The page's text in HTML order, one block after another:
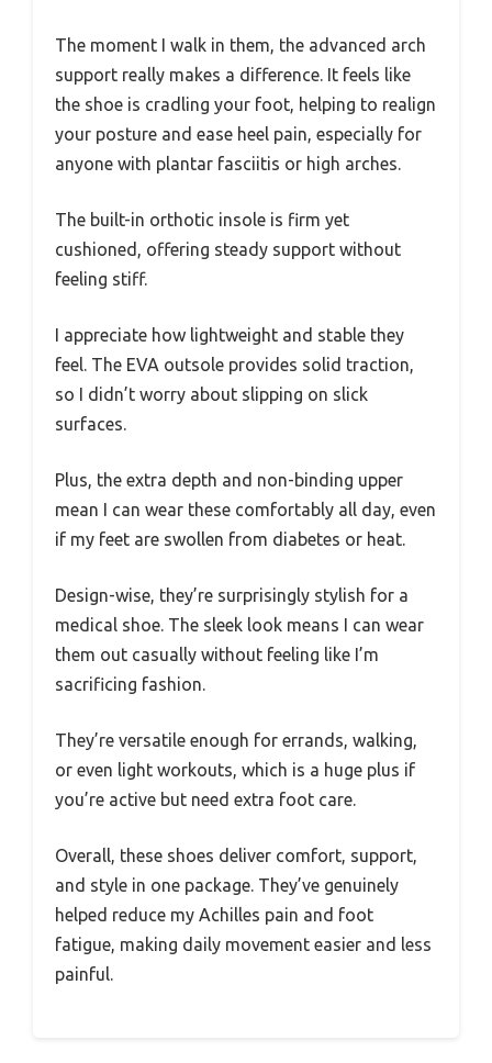
The moment I walk in them, the advanced arch
support really makes a difference. It feels like
the shoe is cradling your foot, helping to realign
your posture and ease heel pain, especially for
anyone with plantar fasciitis or high arches.
The built-in orthotic insole is firm yet
cushioned, offering steady support without
feeling stiff.
I appreciate how lightweight and stable they
feel. The EVA outsole provides solid traction,
so I didn’t worry about slipping on slick
surfaces.
Plus, the extra depth and non-binding upper
mean I can wear these comfortably all day, even
if my feet are swollen from diabetes or heat.
Design-wise, they’re surprisingly stylish for a
medical shoe. The sleek look means I can wear
them out casually without feeling like I’m
sacrificing fashion.
They’re versatile enough for errands, walking,
or even light workouts, which is a huge plus if
you’re active but need extra foot care.
Overall, these shoes deliver comfort, support,
and style in one package. They’ve genuinely
helped reduce my Achilles pain and foot
fatigue, making daily movement easier and less
painful.